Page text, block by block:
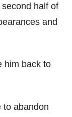
half of
and
him back to
to abandon